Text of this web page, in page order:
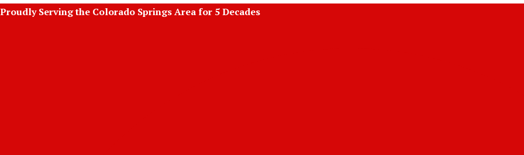
Skip
Proudly Serving the Colorado Springs Area for 5 Decades